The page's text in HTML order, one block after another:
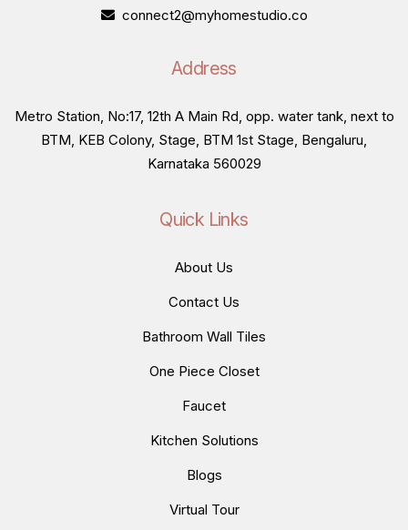
connect2@myhomestudio.co
Address
Metro Station, No:17, 12th A Main Rd, opp. water tank, next to
BTM, KEB Colony, Stage, BTM 1st Stage, Bengaluru,
Karnataka 560029
Quick Links
About Us
Contact Us
Bathroom Wall Tiles
One Piece Closet
Faucet
Kitchen Solutions
Blogs
Virtual Tour